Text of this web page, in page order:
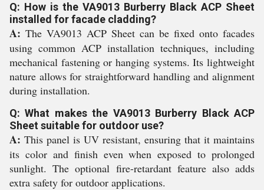
Q: How is the VA9013 Burberry Black ACP Sheet
installed for facade cladding?
A: The VA9013 ACP Sheet can be fixed onto facades
using common ACP installation techniques, including
mechanical fastening or hanging systems. Its lightweight
nature allows for straightforward handling and alignment
during installation.
Q: What makes the VA9013 Burberry Black ACP
Sheet suitable for outdoor use?
A: This panel is UV resistant, ensuring that it maintains
its color and finish even when exposed to prolonged
sunlight. The optional fire-retardant feature also adds
extra safety for outdoor applications.